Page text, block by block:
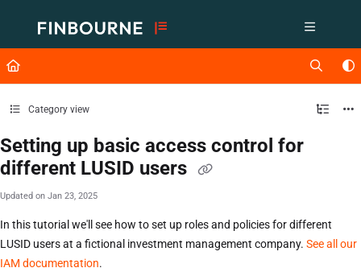
Fetch the complete documentation index at: https://support.lusid.com/
Use this file to discover all available pages before exploring further.
Category view
Setting up basic access control for
different LUSID users
Updated on Jan 23, 2025
In this tutorial we'll see how to set up roles and policies for different
LUSID users at a fictional investment management company. See all our
IAM documentation.